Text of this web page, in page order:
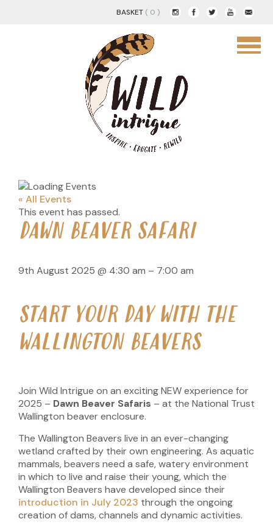
BASKET ( 0 )
« All Events
This event has passed.
DAWN BEAVER SAFARI
9th August 2025 @ 4:30 am – 7:00 am
START YOUR DAY WITH THE
WALLINGTON BEAVERS
Join Wild Intrigue on an exciting NEW experience for
2025 – Dawn Beaver Safaris – at the National Trust
Wallington beaver enclosure.
The Wallington Beavers live in an ever-changing
wetland crafted by their own engineering. As aquatic
mammals, beavers need a safe, watery environment
in which to live and raise their young, which the
Wallington Beavers have developed since their
introduction in July 2023 through the ongoing
creation of dams, channels and dynamic activities.